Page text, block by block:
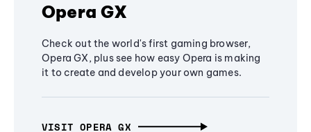
Opera GX
Check out the world's first gaming browser,
Opera GX, plus see how easy Opera is making
it to create and develop your own games.
VISIT OPERA GX